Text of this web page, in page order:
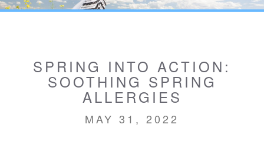
SPRING INTO ACTION:
SOOTHING SPRING
ALLERGIES
MAY 31, 2022